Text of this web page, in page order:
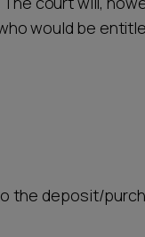
would be
the deposit/